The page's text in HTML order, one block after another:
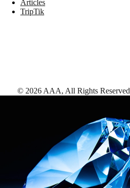
Articles
TripTik
© 2026 AAA, All Rights Reserved